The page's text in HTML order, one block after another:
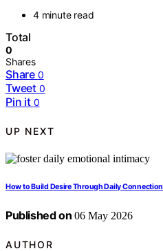
4 minute read
Total
0
Shares
Share 0
Tweet 0
Pin it 0
UP NEXT
How to Build Desire Through Daily Connection
Published on 06 May 2026
AUTHOR